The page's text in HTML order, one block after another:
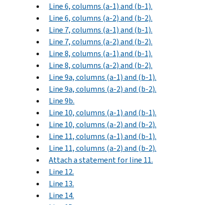
Line 6, columns (a-1) and (b-1).
Line 6, columns (a-2) and (b-2).
Line 7, columns (a-1) and (b-1).
Line 7, columns (a-2) and (b-2).
Line 8, columns (a-1) and (b-1).
Line 8, columns (a-2) and (b-2).
Line 9a, columns (a-1) and (b-1).
Line 9a, columns (a-2) and (b-2).
Line 9b.
Line 10, columns (a-1) and (b-1).
Line 10, columns (a-2) and (b-2).
Line 11, columns (a-1) and (b-1).
Line 11, columns (a-2) and (b-2).
Attach a statement for line 11.
Line 12.
Line 13.
Line 14.